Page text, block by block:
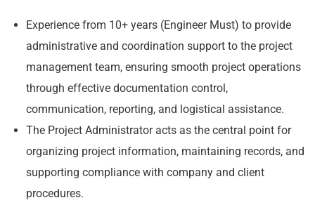
Experience from 10+ years (Engineer Must) to provide
administrative and coordination support to the project
management team, ensuring smooth project operations
through effective documentation control,
communication, reporting, and logistical assistance.
The Project Administrator acts as the central point for
organizing project information, maintaining records, and
supporting compliance with company and client
procedures.